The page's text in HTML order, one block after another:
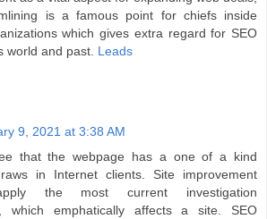
is a famous point for chiefs inside
which gives extra regard for SEO
world and past. Leads
9, 2021 at 3:38 AM
that the webpage has a one of a kind
in Internet clients. Site improvement
the most current investigation
which emphatically affects a site. SEO